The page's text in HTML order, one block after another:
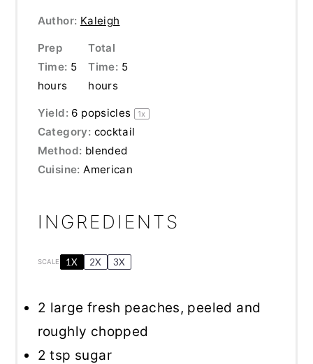
Author: Kaleigh
Prep
Time: 5
hours
Total
Time: 5
hours
Yield: 6 popsicles 1x
Category: cocktail
Method: blended
Cuisine: American
INGREDIENTS
SCALE 1X 2X 3X
2 large fresh peaches, peeled and
roughly chopped
2 tsp sugar